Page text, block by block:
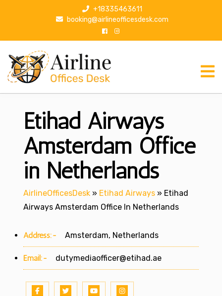
p
+18335463611
booking@airlineofficesdesk.com
Etihad Airways
Amsterdam Office
in Netherlands
AirlineOfficesDesk » Etihad Airways » Etihad
Airways Amsterdam Office In Netherlands
Address:- Amsterdam, Netherlands
Email:- dutymediaofficer@etihad.ae